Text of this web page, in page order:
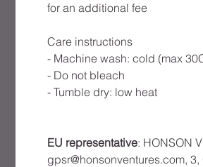
for an additional fee
Care instructions
- Machine wash: cold (max
- Do not bleach
- Tumble dry: low heat
EU representative: HONSON
gpsr@honsonventures.com,